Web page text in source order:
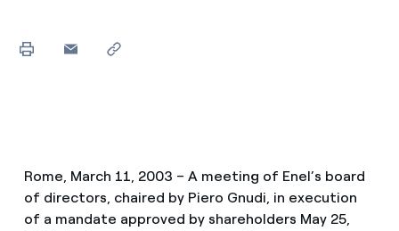
Rome, March 11, 2003 – A meeting of Enel’s board
of directors, chaired by Piero Gnudi, in execution
of a mandate approved by shareholders May 25,